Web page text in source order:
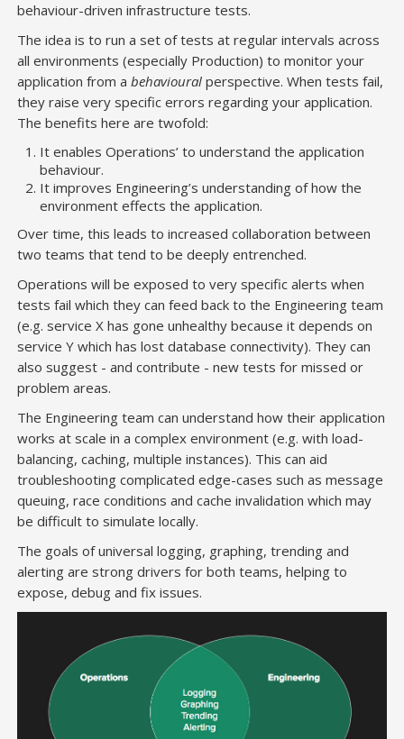
behaviour-driven infrastructure tests.
The idea is to run a set of tests at regular intervals across
all environments (especially Production) to monitor your
application from a behavioural perspective. When tests fail,
they raise very specific errors regarding your application.
The benefits here are twofold:
It enables Operations’ to understand the application
behaviour.
It improves Engineering’s understanding of how the
environment effects the application.
Over time, this leads to increased collaboration between
two teams that tend to be deeply entrenched.
Operations will be exposed to very specific alerts when
tests fail which they can feed back to the Engineering team
(e.g. service X has gone unhealthy because it depends on
service Y which has lost database connectivity). They can
also suggest - and contribute - new tests for missed or
problem areas.
The Engineering team can understand how their application
works at scale in a complex environment (e.g. with load-
balancing, caching, multiple instances). This can aid
troubleshooting complicated edge-cases such as message
queuing, race conditions and cache invalidation which may
be difficult to simulate locally.
The goals of universal logging, graphing, trending and
alerting are strong drivers for both teams, helping to
expose, debug and fix issues.